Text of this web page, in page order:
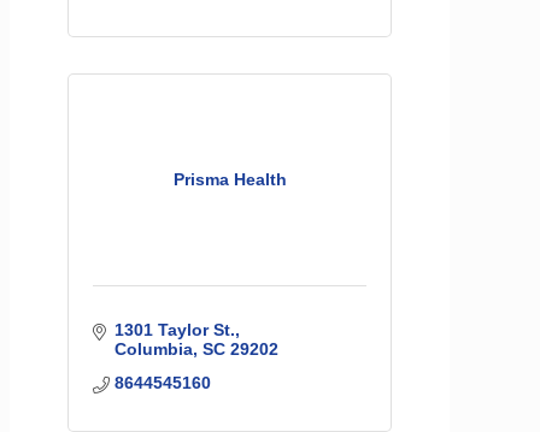
Prisma Health
1301 Taylor St.
Columbia SC 29202
8644545160